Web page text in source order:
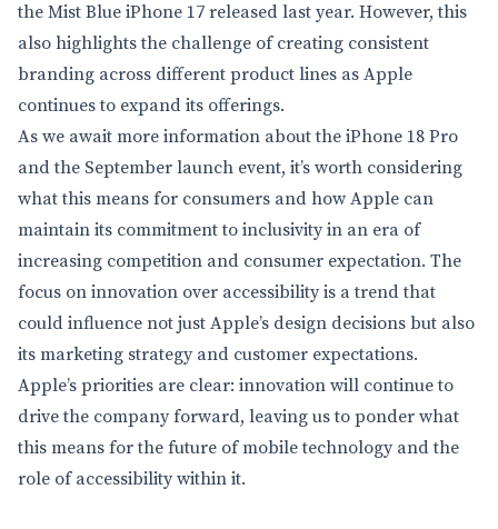
the Mist Blue iPhone 17 released last year. However, this
also highlights the challenge of creating consistent
branding across different product lines as Apple
continues to expand its offerings.
As we await more information about the iPhone 18 Pro
and the September launch event, it’s worth considering
what this means for consumers and how Apple can
maintain its commitment to inclusivity in an era of
increasing competition and consumer expectation. The
focus on innovation over accessibility is a trend that
could influence not just Apple’s design decisions but also
its marketing strategy and customer expectations.
Apple’s priorities are clear: innovation will continue to
drive the company forward, leaving us to ponder what
this means for the future of mobile technology and the
role of accessibility within it.